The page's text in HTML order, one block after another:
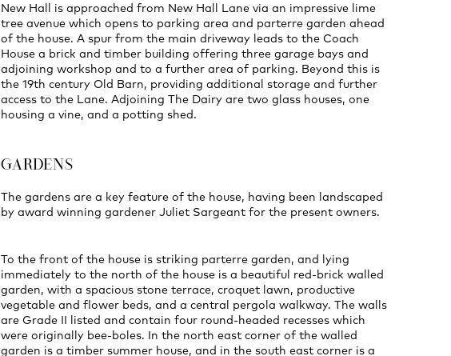
New Hall is approached from New Hall Lane via an impressive lime
tree avenue which opens to parking area and parterre garden ahead
of the house. A spur from the main driveway leads to the Coach
House a brick and timber building offering three garage bays and
adjoining workshop and to a further area of parking. Beyond this is
the 19th century Old Barn, providing additional storage and further
access to the Lane. Adjoining The Dairy are two glass houses, one
housing a vine, and a potting shed.
GARDENS
The gardens are a key feature of the house, having been landscaped
by award winning gardener Juliet Sargeant for the present owners.
To the front of the house is striking parterre garden, and lying
immediately to the north of the house is a beautiful red-brick walled
garden, with a spacious stone terrace, croquet lawn, productive
vegetable and flower beds, and a central pergola walkway. The walls
are Grade II listed and contain four round-headed recesses which
were originally bee-boles. In the north east corner of the walled
garden is a timber summer house, and in the south east corner is a